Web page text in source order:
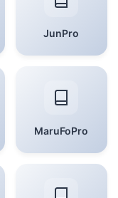
JunPro
MaruFoPro